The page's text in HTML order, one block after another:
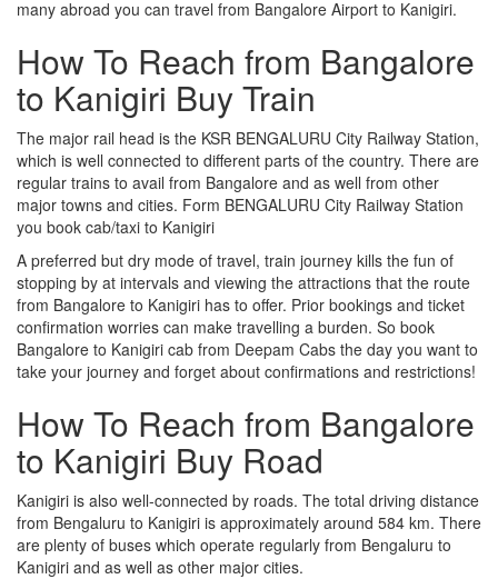
many abroad you can travel from Bangalore Airport to Kanigiri.
How To Reach from Bangalore
to Kanigiri Buy Train
The major rail head is the KSR BENGALURU City Railway Station,
which is well connected to different parts of the country. There are
regular trains to avail from Bangalore and as well from other
major towns and cities. Form BENGALURU City Railway Station
you book cab/taxi to Kanigiri
A preferred but dry mode of travel, train journey kills the fun of
stopping by at intervals and viewing the attractions that the route
from Bangalore to Kanigiri has to offer. Prior bookings and ticket
confirmation worries can make travelling a burden. So book
Bangalore to Kanigiri cab from Deepam Cabs the day you want to
take your journey and forget about confirmations and restrictions!
How To Reach from Bangalore
to Kanigiri Buy Road
Kanigiri is also well-connected by roads. The total driving distance
from Bengaluru to Kanigiri is approximately around 584 km. There
are plenty of buses which operate regularly from Bengaluru to
Kanigiri and as well as other major cities.